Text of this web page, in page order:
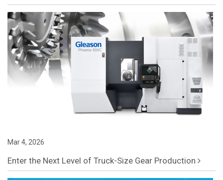
Mar 4, 2026
Enter the Next Level of Truck-Size Gear Production